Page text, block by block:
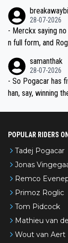
28-07-2026
- Merckx saying
n full form, and
the most versatile
samanthak
28-07-2026
- So Pogacar has
han, say, winning
POPULAR RIDERS
Tadej Pogacar
Jonas
Remco
Primoz Roglic
Tom Pidcock
Mathieu van
Wout van Aert